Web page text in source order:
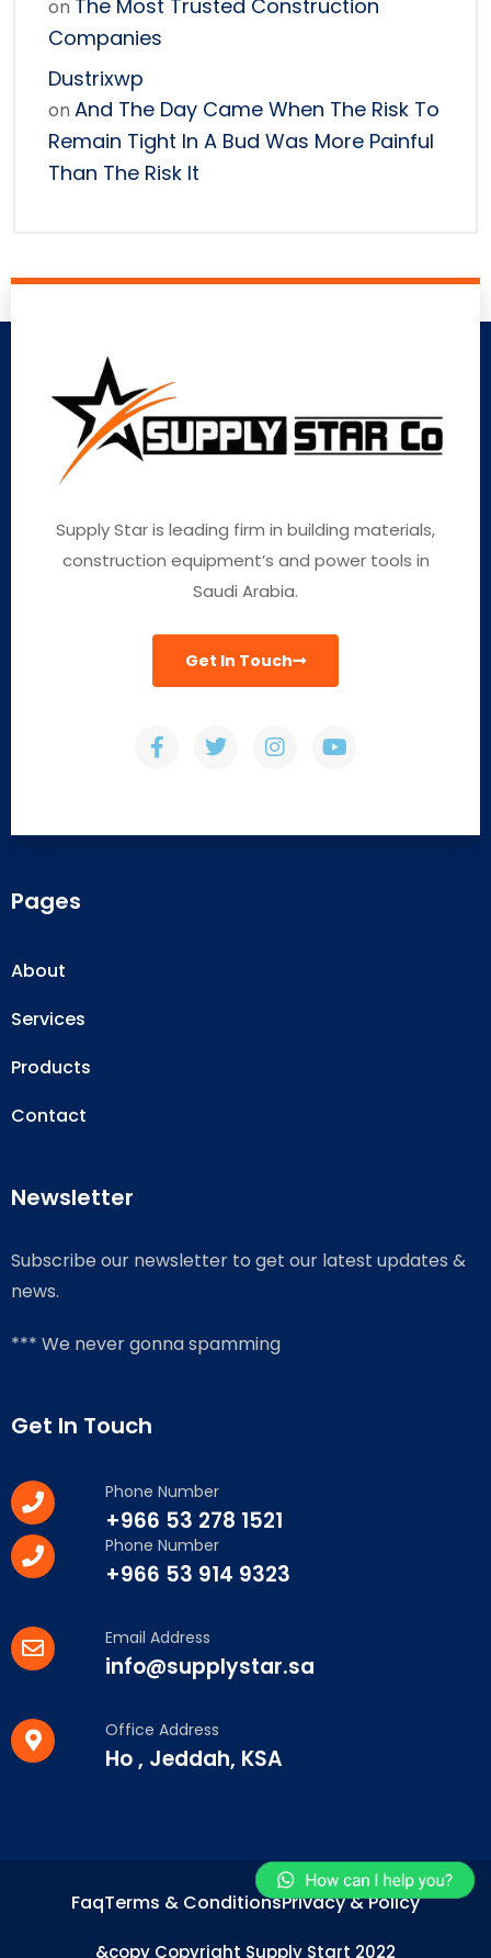
on The Most Trusted Construction
Companies
Dustrixwp
on And The Day Came When The Risk To
Remain Tight In A Bud Was More Painful
Than The Risk It
Supply Star is leading firm in building materials,
construction equipment’s and power tools in
Saudi Arabia.
Get In Touch
Pages
About
Services
Products
Contact
Newsletter
Subscribe our newsletter to get our latest updates &
news.
*** We never gonna spamming
Get In Touch
Phone Number
+966 53 278 1521
Phone Number
+966 53 914 9323
Email Address
info@supplystar.sa
Office Address
Ho , Jeddah, KSA
&copy Copyright Supply Start 2022
FaqTerms & ConditionsPrivacy & Policy